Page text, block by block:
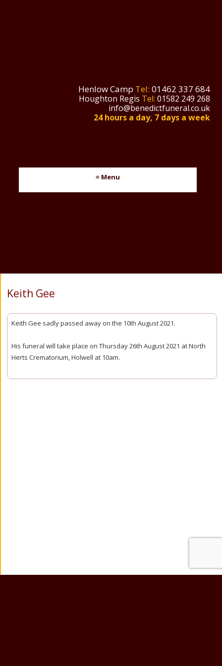
Henlow Camp Tel: 01462 337 684
Houghton Regis Tel: 01582 249 268
info@benedictfuneral.co.uk
24 hours a day, 7 days a week
≡ Menu
Keith Gee
Keith Gee sadly passed away on the 10th August 2021.
His funeral will take place on Thursday 26th August 2021 at North
Herts Crematorium, Holwell at 10am.